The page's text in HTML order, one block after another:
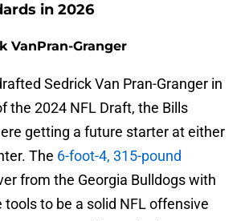
in 2026
VanPran-Granger
Sedrick Van Pran-Granger in
the 2024 NFL Draft, the Bills
getting a future starter at either
The 6-foot-4, 315-pound
from the Georgia Bulldogs with
tools to be a solid NFL offensive